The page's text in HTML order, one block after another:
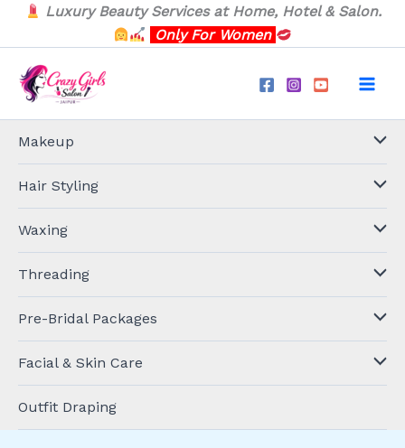
Skip
Luxury Beauty Services at Home, Hotel & Salon.
Only For Women
Makeup
Hair Styling
Waxing
Threading
Pre-Bridal Packages
Facial & Skin Care
Outfit Draping